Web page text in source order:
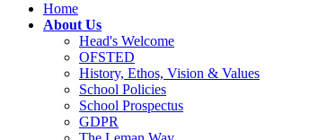
Home
About Us
Head's Welcome
OFSTED
History, Ethos, Vision & Values
School Policies
School Prospectus
GDPR